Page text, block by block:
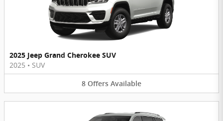
2025 Jeep Grand Cherokee SUV
2025 • SUV
8 Offers Available